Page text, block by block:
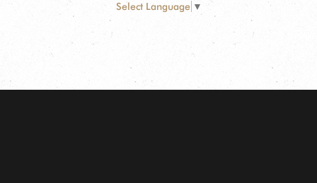
Select Language ▼